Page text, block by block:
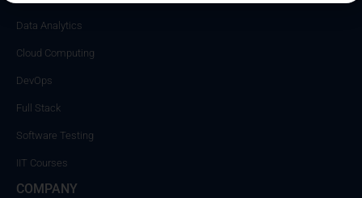
Data Analytics
Cloud Computing
DevOps
Full Stack
Software Testing
IIT Courses
COMPANY